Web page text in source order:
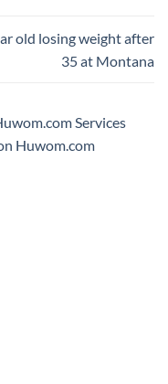
old losing weight after
35 at Montana
Services
Huwom.com